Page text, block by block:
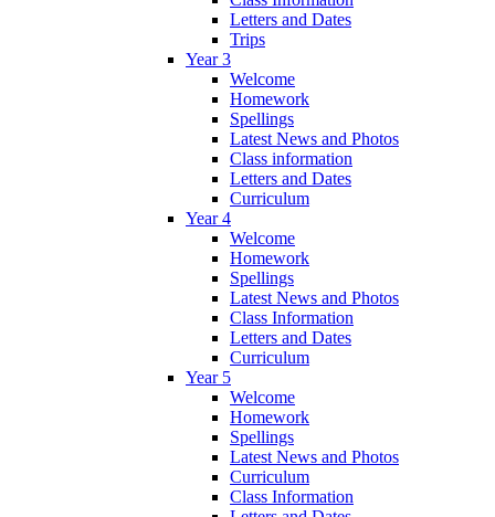
Letters and Dates
Trips
Year 3
Welcome
Homework
Spellings
Latest News and Photos
Class information
Letters and Dates
Curriculum
Year 4
Welcome
Homework
Spellings
Latest News and Photos
Class Information
Letters and Dates
Curriculum
Year 5
Welcome
Homework
Spellings
Latest News and Photos
Curriculum
Class Information